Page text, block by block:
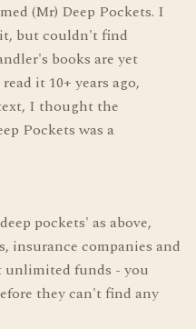
(Mr) Deep Pockets. I
but couldn't find
books are yet
it 10+ years ago,
I thought the
Pockets was a
pockets' as above,
insurance companies and
unlimited funds - you
they can't find any